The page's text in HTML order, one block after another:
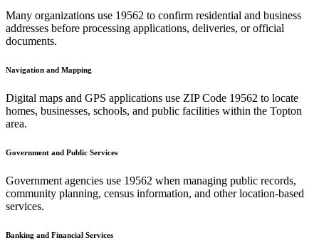
Many organizations use 19562 to confirm residential and business
addresses before processing applications, deliveries, or official
documents.
Navigation and Mapping
Digital maps and GPS applications use ZIP Code 19562 to locate
homes, businesses, schools, and public facilities within the Topton
area.
Government and Public Services
Government agencies use 19562 when managing public records,
community planning, census information, and other location-based
services.
Banking and Financial Services